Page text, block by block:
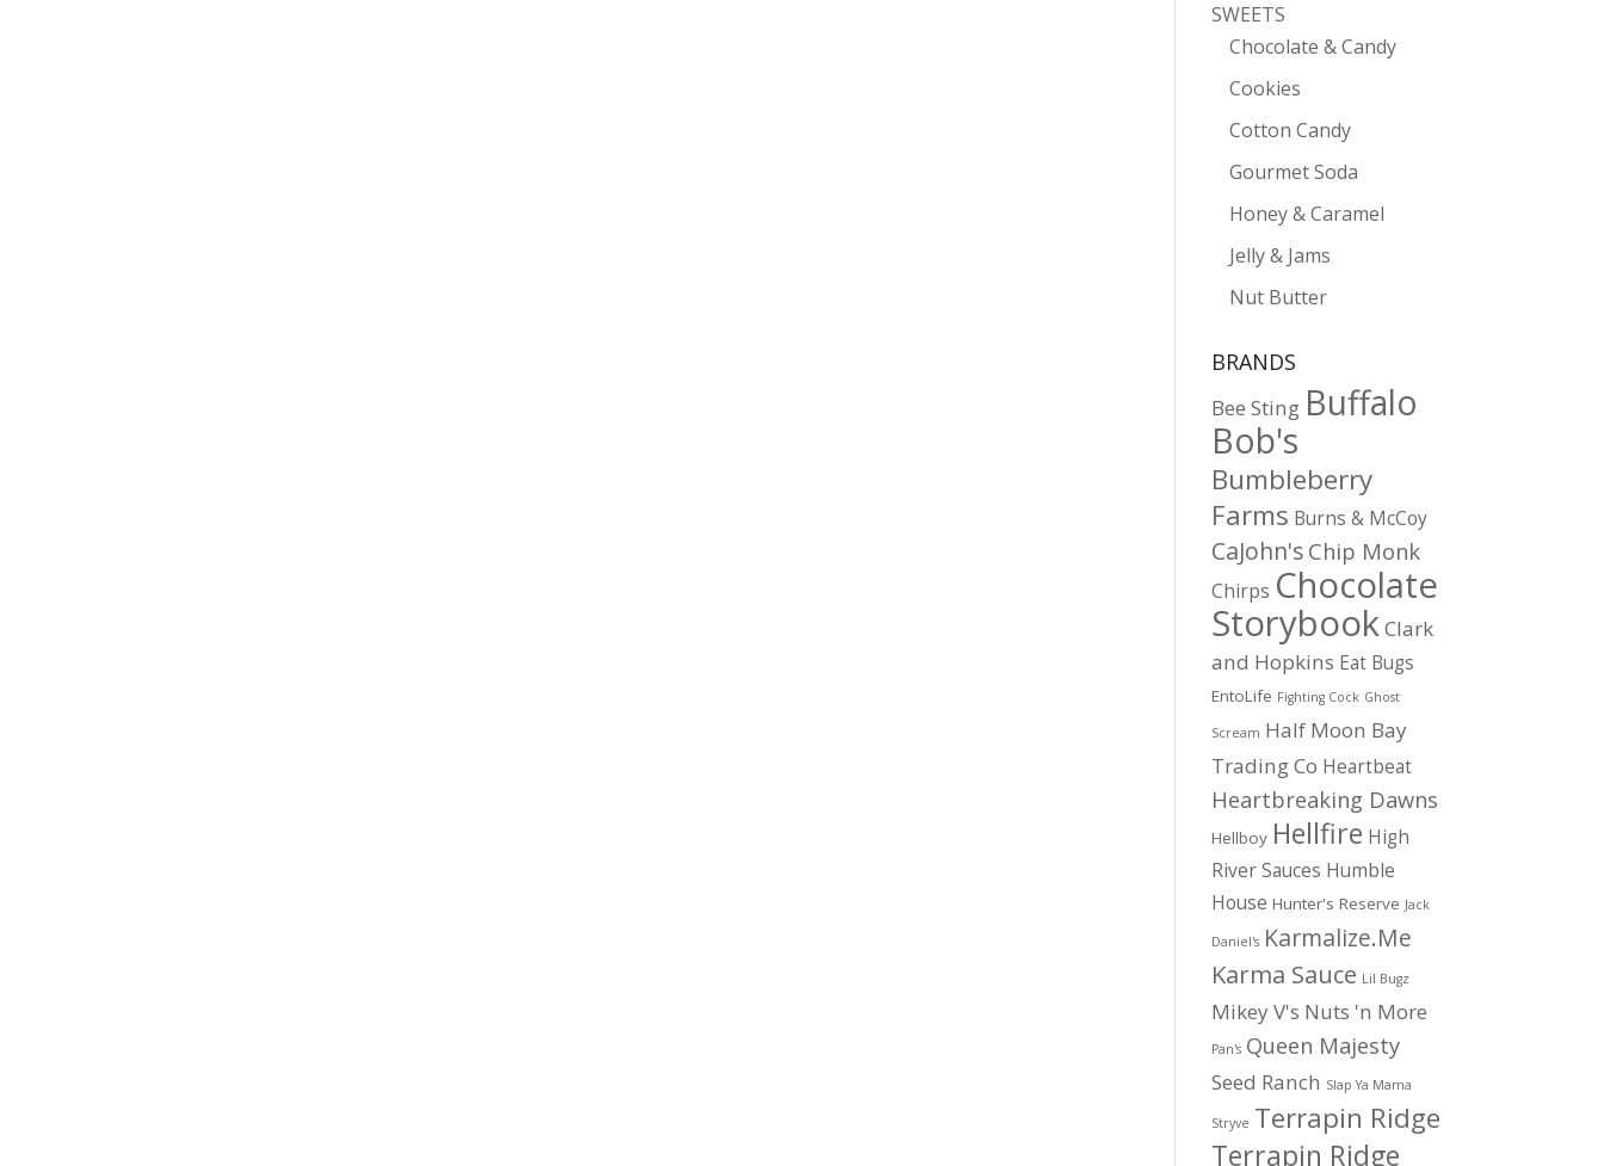
SWEETS
Chocolate & Candy
Cookies
Cotton Candy
Gourmet Soda
Honey & Caramel
Jelly & Jams
Nut Butter
BRANDS
Bee Sting Buffalo
Bob's
Bumbleberry
Farms Burns & McCoy
CaJohn's Chip Monk
Chirps Chocolate
StorybookClark
and Hopkins Eat Bugs
EntoLife Fighting Cock Ghost
Scream Half Moon Bay
Trading Co Heartbeat
Heartbreaking Dawns
Hellboy Hellfire High
River Sauces Humble
House Hunter's Reserve Jack
Daniel's Karmalize.Me
Karma Sauce Lil Bugz
Mikey V's Nuts 'n More
Pan's Queen Majesty
Seed Ranch Slap Ya Mama
Stryve Terrapin Ridge
Terrapin Ridge